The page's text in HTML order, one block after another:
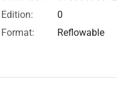
Edition:
0
Format:
Reflowable